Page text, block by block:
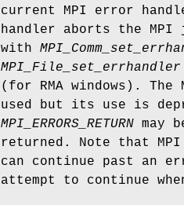
current MPI error
handler aborts the MPI
with
MPI_File_set_errhandler
(for RMA windows).
used but its use is
MPI_ERRORS_RETURN may
returned. Note that MPI
can continue past an
attempt to continue